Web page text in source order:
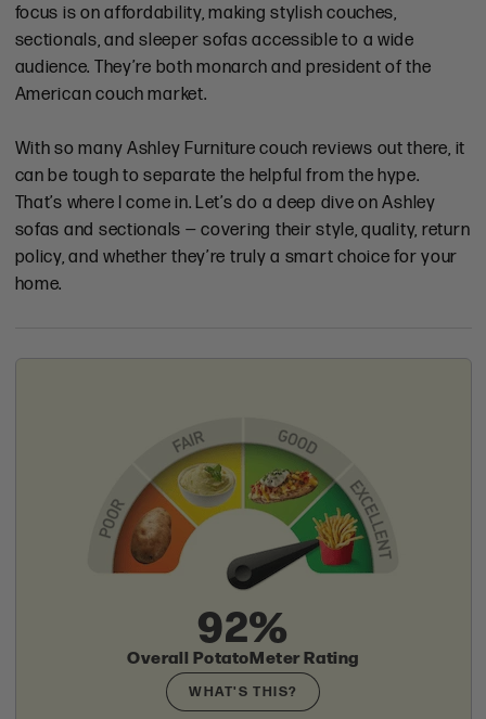
Lead
Times
Customer
Focus
Quality
Brand
Vibe
Check
focus is on affordability, making stylish couches,
sectionals, and sleeper sofas accessible to a wide
audience. They’re both monarch and president of the
American couch market.
With so many Ashley Furniture couch reviews out there, it
can be tough to separate the helpful from the hype.
That’s where I come in. Let’s do a deep dive on Ashley
sofas and sectionals — covering their style, quality, return
policy, and whether they’re truly a smart choice for your
home.
92%
Overall PotatoMeter Rating
WHAT'S THIS?